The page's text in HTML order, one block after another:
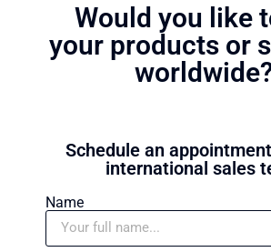
Would you like
your products or
Schedule an
international sales
Name